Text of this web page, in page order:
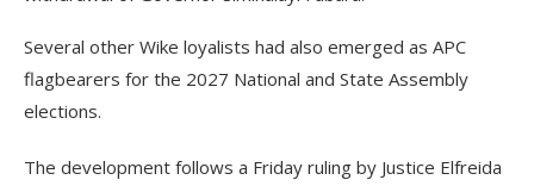
Several other Wike loyalists had also emerged as APC
flagbearers for the 2027 National and State Assembly
elections.
The development follows a Friday ruling by Justice Elfreida